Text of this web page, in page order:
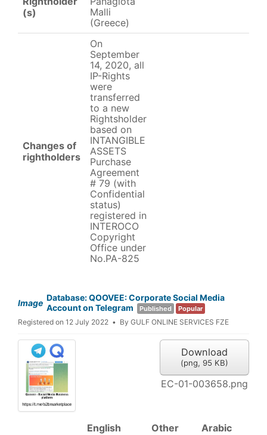
(s)
Malli
(Greece)
Changes of
rightholders
On
September
14, 2020, all
IP-Rights
were
transferred
to a new
Rightsholder
based on
INTANGIBLE
ASSETS
Purchase
Agreement
# 79 (with
Confidential
status)
registered in
INTEROCO
Copyright
Office under
No.PA-825
Image
Database: QOOVEE: Corporate Social Media
Account on Telegram
Published Popular
Registered on 12 July 2022 By GULF ONLINE SERVICES FZE
Download
(png, 95 KB)
EC-01-003658.png
English Other
Arabic